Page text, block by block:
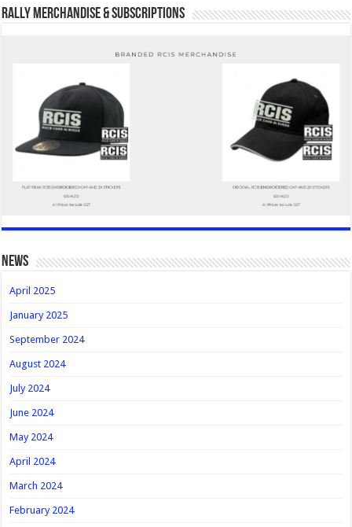
Rally Merchandise & Subscriptions
news
April 2025
January 2025
September 2024
August 2024
July 2024
June 2024
May 2024
April 2024
March 2024
February 2024